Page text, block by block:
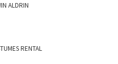
ALDRIN
RENTAL